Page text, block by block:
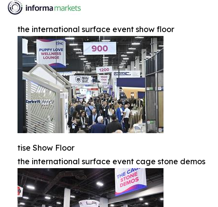
the international surface event show floor
tise Show Floor
the international surface event cage stone demos